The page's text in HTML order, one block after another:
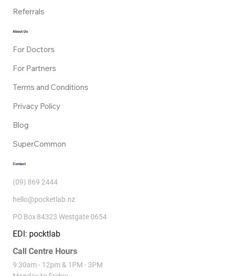
About Us
For Doctors
For Partners
Terms and Conditions
Privacy Policy
Blog
SuperCommon
Doctor Consults
Referrals
Contact
(09) 869 2444
hello@pocketlab.nz
PO Box 84323 Westgate 0654
EDI: pocktlab
Call Centre Hours